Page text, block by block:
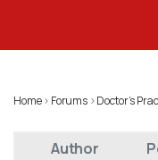
Home › Forums ›Doctor’s
Author